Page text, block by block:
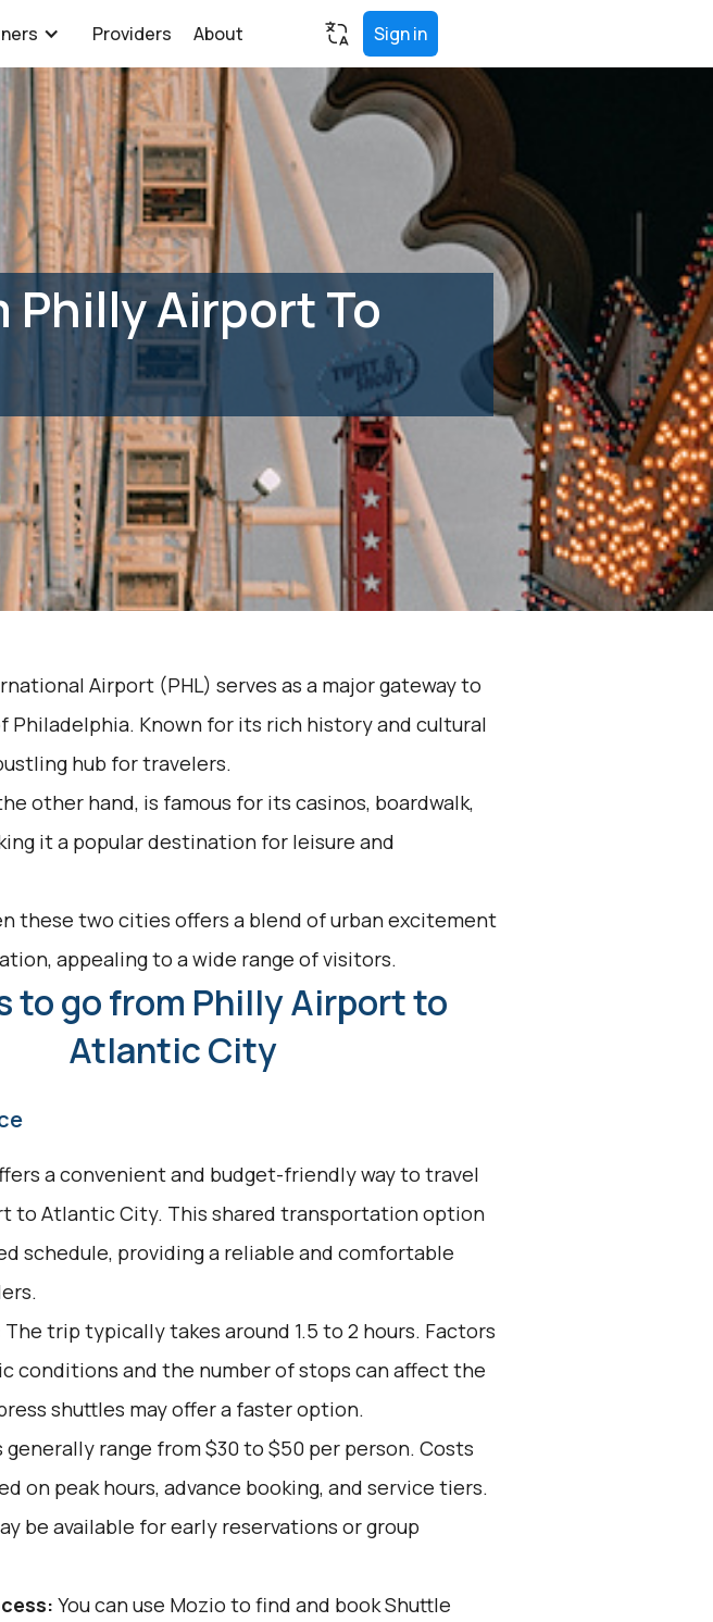
Providers About Sign in
Philly Airport To
Airport (PHL) serves as a major gateway to
Philadelphia. Known for its rich history and cultural
hub for travelers.
other hand, is famous for its casinos, boardwalk,
it a popular destination for leisure and
these two cities offers a blend of urban excitement
appealing to a wide range of visitors.
to go from Philly Airport to
Atlantic City
a convenient and budget-friendly way to travel
to Atlantic City. This shared transportation option
schedule, providing a reliable and comfortable
The trip typically takes around 1.5 to 2 hours. Factors
conditions and the number of stops can affect the
shuttles may offer a faster option.
generally range from $30 to $50 per person. Costs
on peak hours, advance booking, and service tiers.
be available for early reservations or group
You can use Mozio to find and book Shuttle